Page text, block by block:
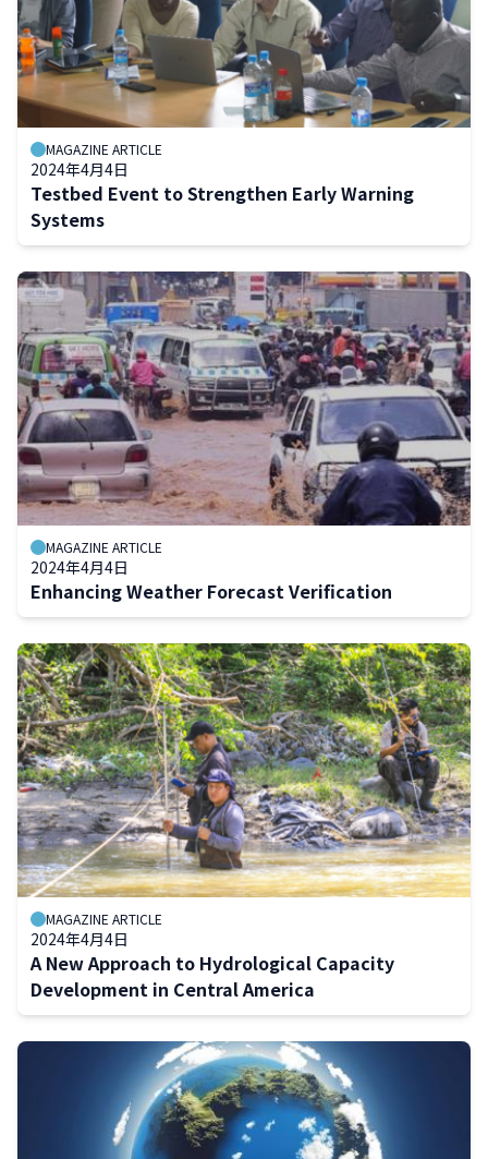
MAGAZINE ARTICLE
2024年4月4日
Testbed Event to Strengthen Early Warning
Systems
MAGAZINE ARTICLE
2024年4月4日
Enhancing Weather Forecast Verification
MAGAZINE ARTICLE
2024年4月4日
A New Approach to Hydrological Capacity
Development in Central America